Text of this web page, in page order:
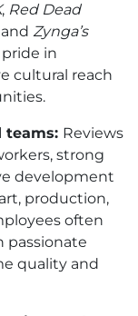
, Red Dead
and Zynga’s
in
cultural reach
teams: Reviews
strong
development
production,
often
passionate
quality and